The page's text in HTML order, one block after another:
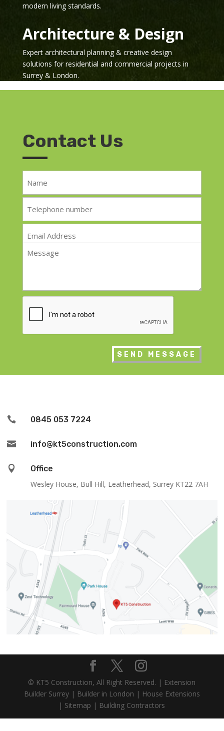
modern living standards.
Architecture & Design
Expert architectural planning & creative design
solutions for residential and commercial projects in
Surrey & London.
Contact Us
*
 0845 053 7224
 info@kt5construction.com

Office
Wesley House, Bull Hill, Leatherhead, Surrey KT22 7AH
© KT5 Construction, All Right Reserved. | Extension
Builder Surrey| Builder in London | House Extensions
| Sitemap | Building Contractors